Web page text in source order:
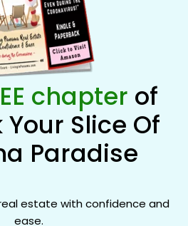
chapter of
Slice Of
Paradise
estate with confidence and
ease.